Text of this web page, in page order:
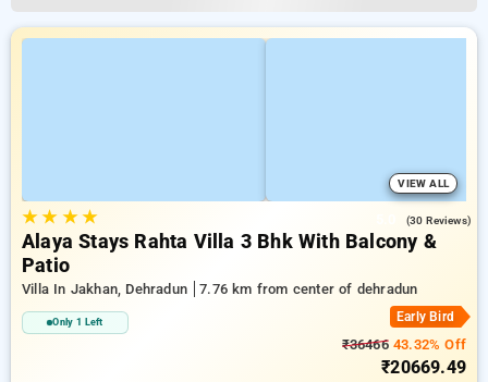
VIEW ALL
★★ ★★ (30 Reviews)
Alaya Stays Rahta Villa 3 Bhk With Balcony &
Patio
Villa In Jakhan, Dehradun 7.76 km from center of dehradun
Only 1 Left Early Bird
₹3646643.32% Off
₹20669.49